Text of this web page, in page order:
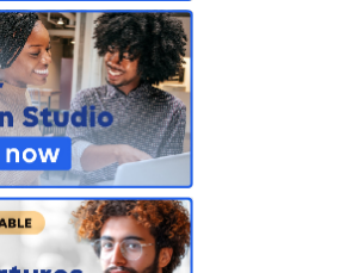
SWAG SHOP